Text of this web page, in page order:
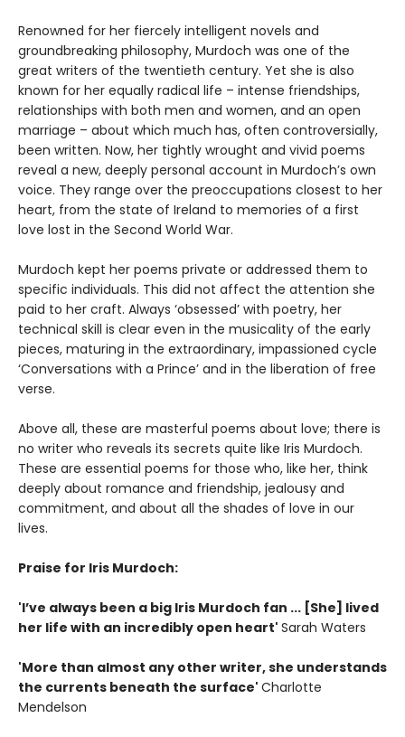
Renowned for her fiercely intelligent novels and
groundbreaking philosophy, Murdoch was one of the
great writers of the twentieth century. Yet she is also
known for her equally radical life – intense friendships,
relationships with both men and women, and an open
marriage – about which much has, often controversially,
been written. Now, her tightly wrought and vivid poems
reveal a new, deeply personal account in Murdoch’s own
voice. They range over the preoccupations closest to her
heart, from the state of Ireland to memories of a first
love lost in the Second World War.
Murdoch kept her poems private or addressed them to
specific individuals. This did not affect the attention she
paid to her craft. Always ‘obsessed’ with poetry, her
technical skill is clear even in the musicality of the early
pieces, maturing in the extraordinary, impassioned cycle
‘Conversations with a Prince’ and in the liberation of free
verse.
Above all, these are masterful poems about love; there is
no writer who reveals its secrets quite like Iris Murdoch.
These are essential poems for those who, like her, think
deeply about romance and friendship, jealousy and
commitment, and about all the shades of love in our
lives.
Praise for Iris Murdoch:
'I’ve always been a big Iris Murdoch fan ... [She] lived
her life with an incredibly open heart' Sarah Waters
'More than almost any other writer, she understands
the currents beneath the surface' Charlotte
Mendelson